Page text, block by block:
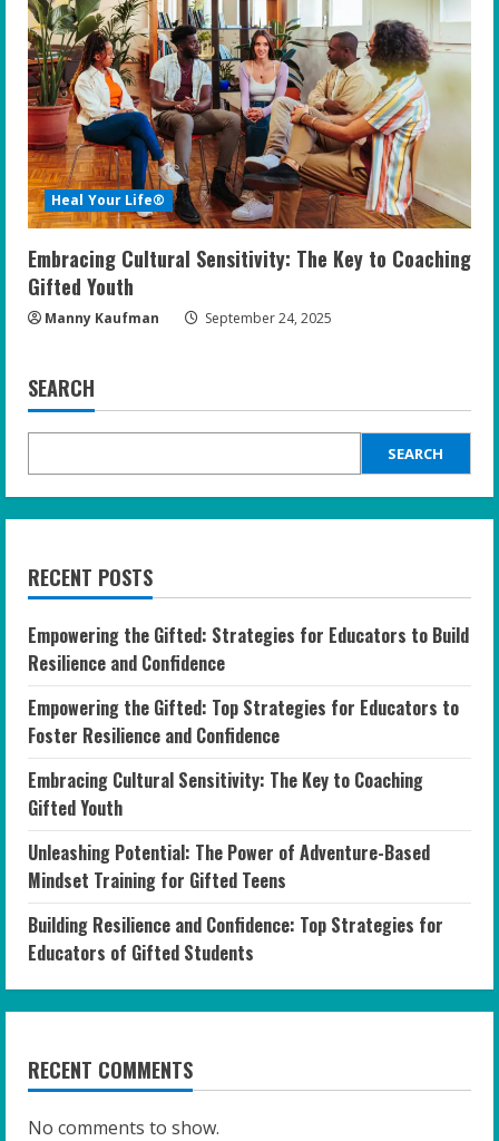
Heal Your Life®
Embracing Cultural Sensitivity: The Key to Coaching
Gifted Youth
Manny Kaufman September 24, 2025
SEARCH
SEARCH
RECENT POSTS
Empowering the Gifted: Strategies for Educators to Build
Resilience and Confidence
Empowering the Gifted: Top Strategies for Educators to
Foster Resilience and Confidence
Embracing Cultural Sensitivity: The Key to Coaching
Gifted Youth
Unleashing Potential: The Power of Adventure-Based
Mindset Training for Gifted Teens
Building Resilience and Confidence: Top Strategies for
Educators of Gifted Students
RECENT COMMENTS
No comments to show.